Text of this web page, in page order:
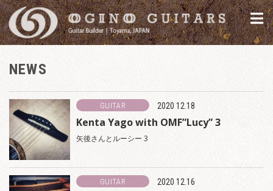
NEWS
GUITAR 2020 12.18
Kenta Yago with OMF”Lucy” 3
矢後さんとルーシー 3
GUITAR 2020 12.16